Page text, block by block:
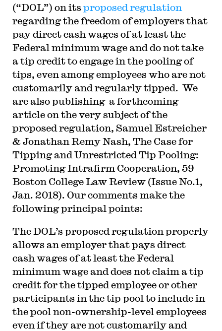
(“DOL”) on its proposed regulation
regarding the freedom of employers that
pay direct cash wages of at least the
Federal minimum wage and do not take
a tip credit to engage in the pooling of
tips, even among employees who are not
customarily and regularly tipped. We
are also publishing a forthcoming
article on the very subject of the
proposed regulation, Samuel Estreicher
& Jonathan Remy Nash, The Case for
Tipping and Unrestricted Tip Pooling:
Promoting Intrafirm Cooperation, 59
Boston College Law Review (Issue No.1,
Jan. 2018). Our comments make the
following principal points:
The DOL’s proposed regulation properly
allows an employer that pays direct
cash wages of at least the Federal
minimum wage and does not claim a tip
credit for the tipped employee or other
participants in the tip pool to include in
the pool non-ownership-level employees
even if they are not customarily and